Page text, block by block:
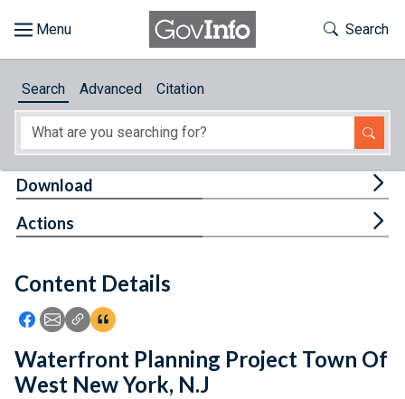
About
Feedback
Toggle
Search
Search Advanced Citation
Content Details
Icon: Share using Facebook
Icon: Share using Email
Icon: Copy Link URL
Icon:View Citations
Download
Actions
Waterfront Planning Project Town Of
West New York, N.J